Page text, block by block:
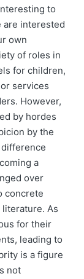
to
are interested
own
of roles in
for children,
services
However,
by hordes
by the
a
over
concrete
As
for their
leading to
is a figure
not